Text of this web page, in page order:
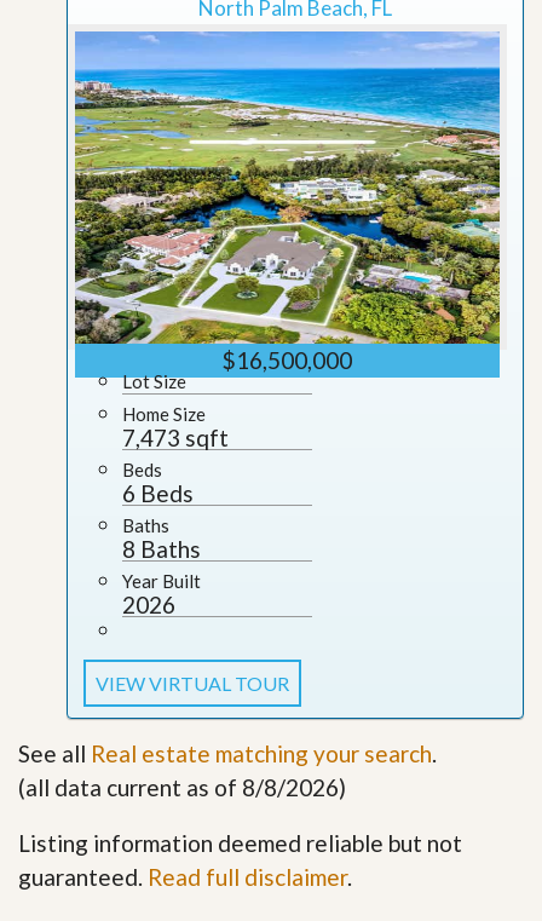
North Palm Beach, FL
$16,500,000
Lot Size
Home Size
7,473 sqft
Beds
6 Beds
Baths
8 Baths
Year Built
2026
VIEW VIRTUAL TOUR
See all Real estate matching your search.
(all data current as of 8/8/2026)
Listing information deemed reliable but not
guaranteed. Read full disclaimer.